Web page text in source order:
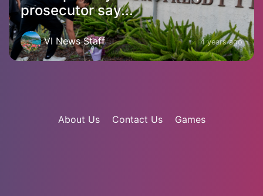
prosecutor say...
VI News Staff 4 years ago
About Us Contact Us Games